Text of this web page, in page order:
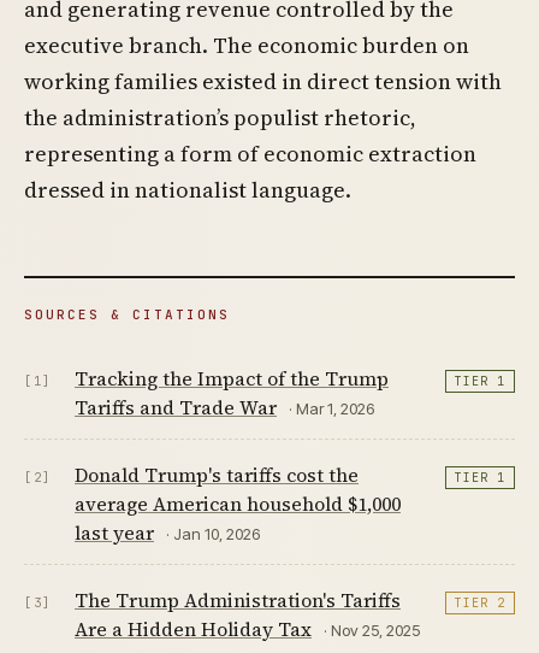
and generating revenue controlled by the
executive branch. The economic burden on
working families existed in direct tension with
the administration’s populist rhetoric,
representing a form of economic extraction
dressed in nationalist language.
SOURCES & CITATIONS
[1]
Tracking the Impact of the Trump
Tariffs and Trade War
· Mar 1, 2026
TIER 1
[2]
Donald Trump's tariffs cost the
average American household $1,000
last year
· Jan 10, 2026
TIER 1
[3]
The Trump Administration's Tariffs
Are a Hidden Holiday Tax
· Nov 25, 2025
TIER 2